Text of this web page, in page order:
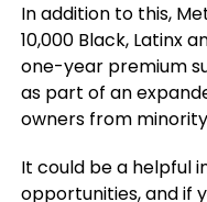
In addition to this,
10,000 Black, Latinx
one-year premium
as part of an
owners from
It could be a helpful
opportunities, and if